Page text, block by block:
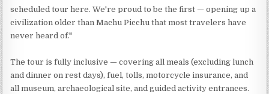
scheduled tour here. We're proud to be the first — opening up a
civilization older than Machu Picchu that most travelers have
never heard of."
The tour is fully inclusive — covering all meals (excluding lunch
and dinner on rest days), fuel, tolls, motorcycle insurance, and
all museum, archaeological site, and guided activity entrances.